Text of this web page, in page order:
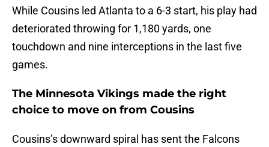
While Cousins led Atlanta to a 6-3 start, his play had
deteriorated throwing for 1,180 yards, one
touchdown and nine interceptions in the last five
games.
The Minnesota Vikings made the right
choice to move on from Cousins
Cousins’s downward spiral has sent the Falcons